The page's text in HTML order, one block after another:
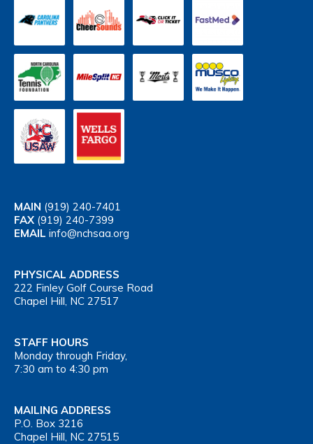
MAIN (919) 240-7401
FAX (919) 240-7399
EMAIL info@nchsaa.org
PHYSICAL ADDRESS
222 Finley Golf Course Road
Chapel Hill, NC 27517
STAFF HOURS
Monday through Friday,
7:30 am to 4:30 pm
MAILING ADDRESS
P.O. Box 3216
Chapel Hill, NC 27515